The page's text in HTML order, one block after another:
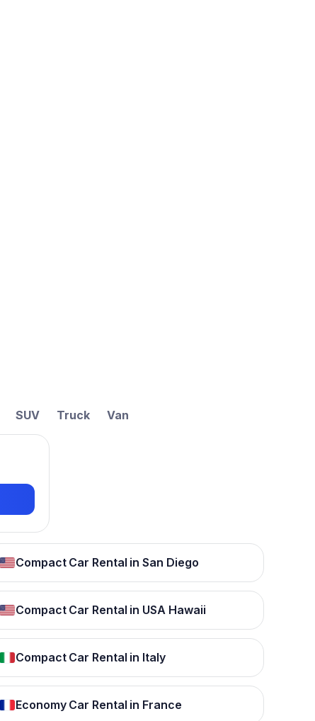
SUV Truck Van
Compact Car Rental in San Diego
Compact Car Rental in USA Hawaii
Compact Car Rental in Italy
Economy Car Rental in France